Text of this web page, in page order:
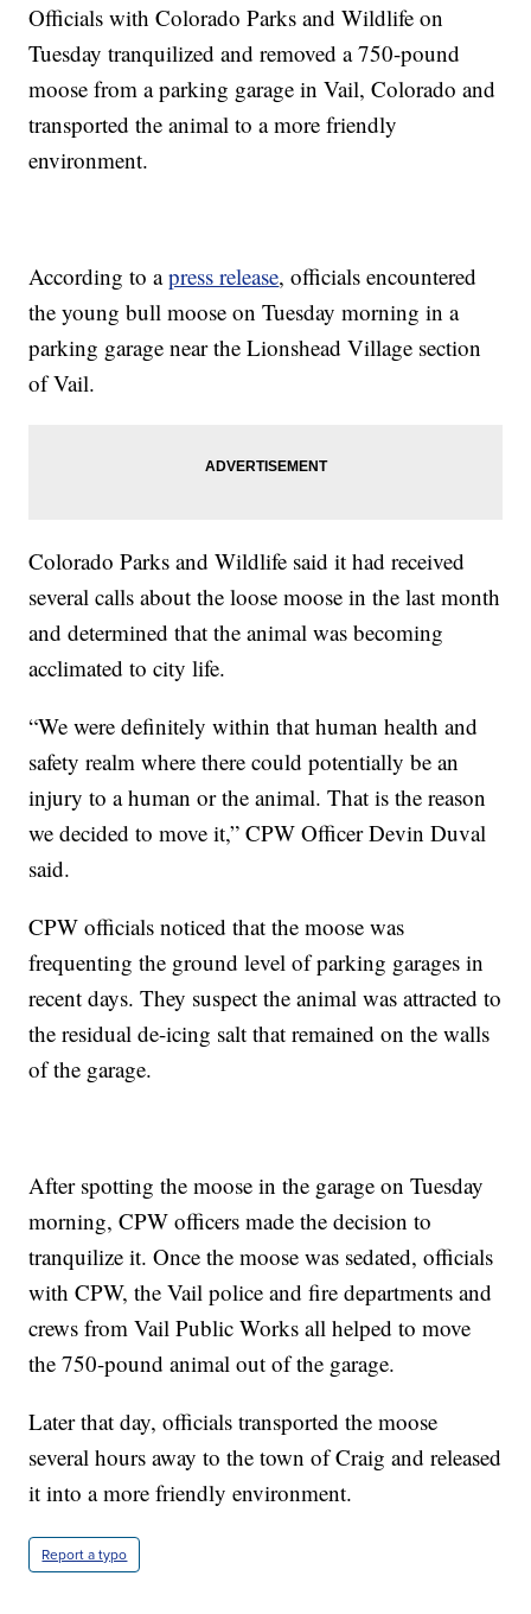
Officials with Colorado Parks and Wildlife on
Tuesday tranquilized and removed a 750-pound
moose from a parking garage in Vail, Colorado and
transported the animal to a more friendly
environment.
According to apress release, officials encountered
the young bull moose on Tuesday morning in a
parking garage near the Lionshead Village section
of Vail.
Colorado Parks and Wildlife said it had received
several calls about the loose moose in the last month
and determined that the animal was becoming
acclimated to city life.
“We were definitely within that human health and
safety realm where there could potentially be an
injury to a human or the animal. That is the reason
we decided to move it,” CPW Officer Devin Duval
said.
CPW officials noticed that the moose was
frequenting the ground level of parking garages in
recent days. They suspect the animal was attracted to
the residual de-icing salt that remained on the walls
of the garage.
After spotting the moose in the garage on Tuesday
morning, CPW officers made the decision to
tranquilize it. Once the moose was sedated, officials
with CPW, the Vail police and fire departments and
crews from Vail Public Works all helped to move
the 750-pound animal out of the garage.
Later that day, officials transported the moose
several hours away to the town of Craig and released
it into a more friendly environment.
Report a typo